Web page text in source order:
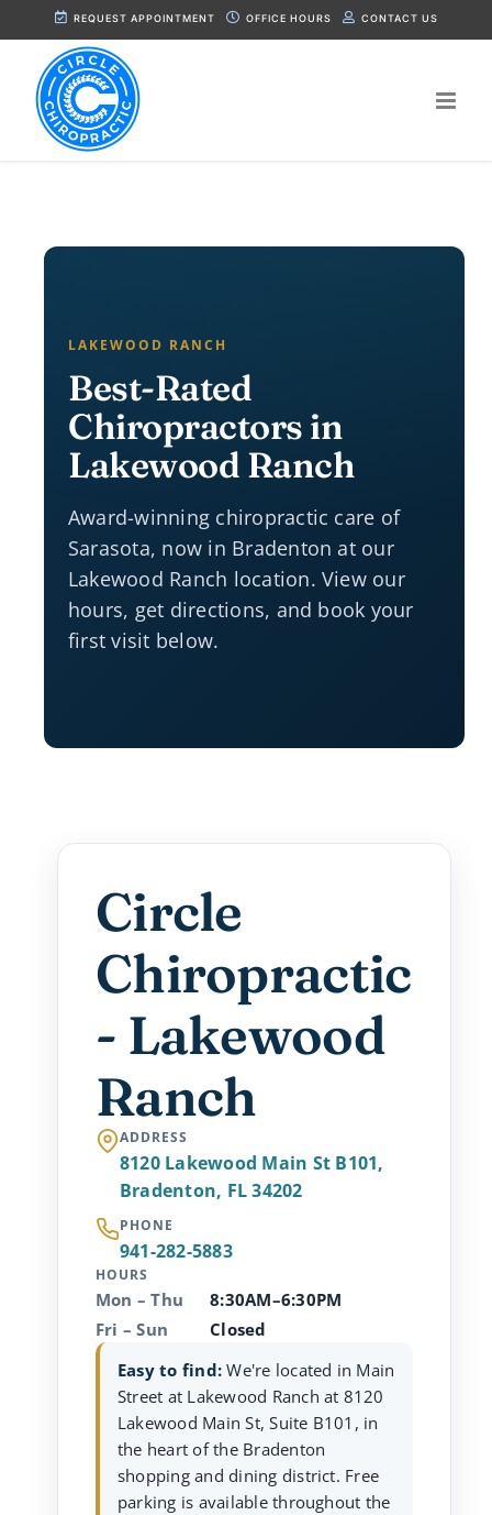
to
content
REQUEST APPOINTMENT OFFICE HOURS CONTACT US
LAKEWOOD RANCH
Best-Rated
Chiropractors in
Lakewood Ranch
Award-winning chiropractic care of
Sarasota, now in Bradenton at our
Lakewood Ranch location. View our
hours, get directions, and book your
first visit below.
Circle
Chiropractic
- Lakewood
Ranch
ADDRESS
8120 Lakewood Main St B101,
Bradenton, FL 34202
PHONE
941-282-5883
HOURS
Mon – Thu
8:30AM–6:30PM
Fri – Sun
Closed
Easy to find:We're located in Main
Street at Lakewood Ranch at 8120
Lakewood Main St, Suite B101, in
the heart of the Bradenton
shopping and dining district. Free
parking is available throughout the